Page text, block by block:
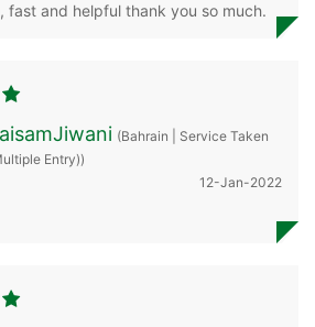
fast and helpful thank you so much.
(Bahrain | Service Taken
Entry))
12-Jan-2022